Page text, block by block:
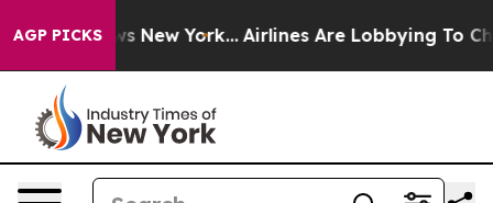
AGP PICKS
News New York... Airlines Are Lobbying To